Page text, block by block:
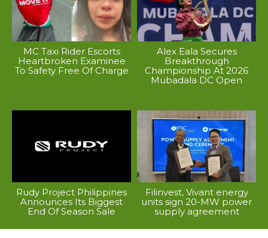
MC Taxi Rider Escorts
Heartbroken Examinee
To Safety Free Of Charge
Alex Eala Secures
Breakthrough
Championship At 2026
Mubadala DC Open
Rudy Project Philippines
Announces Its Biggest
End Of Season Sale
Filinvest, Vivant energy
units sign 20-MW power
supply agreement